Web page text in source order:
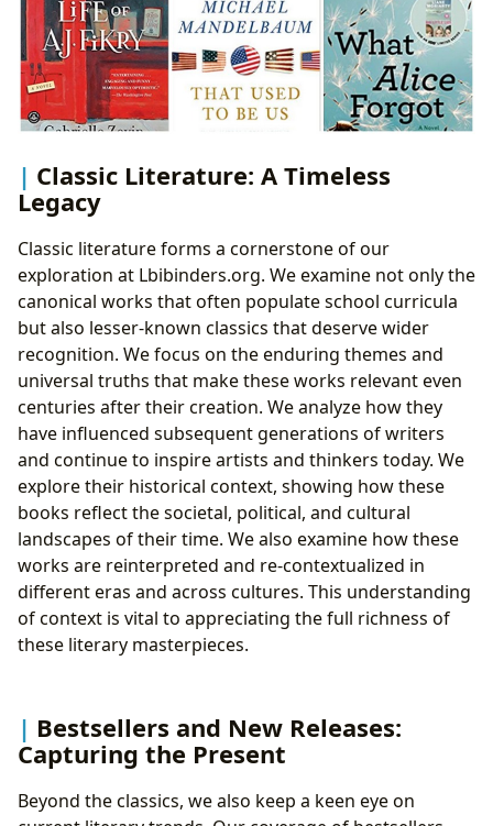
Classic Literature: A Timeless
Legacy
Classic literature forms a cornerstone of our
exploration at Lbibinders.org. We examine not only the
canonical works that often populate school curricula
but also lesser-known classics that deserve wider
recognition. We focus on the enduring themes and
universal truths that make these works relevant even
centuries after their creation. We analyze how they
have influenced subsequent generations of writers
and continue to inspire artists and thinkers today. We
explore their historical context, showing how these
books reflect the societal, political, and cultural
landscapes of their time. We also examine how these
works are reinterpreted and re-contextualized in
different eras and across cultures. This understanding
of context is vital to appreciating the full richness of
these literary masterpieces.
Bestsellers and New Releases:
Capturing the Present
Beyond the classics, we also keep a keen eye on